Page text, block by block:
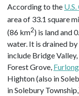
According to the
area of 33.1 square
(86 km2) is land and
water. It is drained by
include Bridge Valley,
Forest Grove, Furlong
Highton (also in
in Solebury